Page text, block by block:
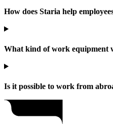
How does Staria help
What kind of work equipment
Is it possible to work from